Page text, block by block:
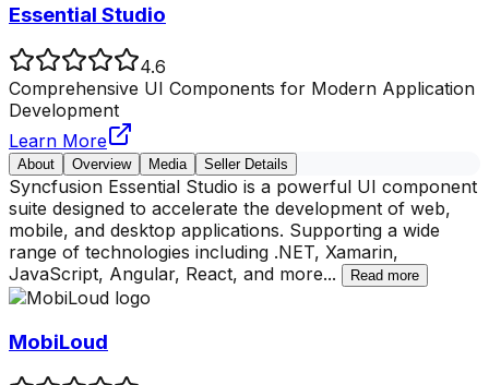
Essential Studio
4.6
Comprehensive UI Components for Modern Application
Development
Learn More
About Overview Media Seller Details
Syncfusion Essential Studio is a powerful UI component
suite designed to accelerate the development of web,
mobile, and desktop applications. Supporting a wide
range of technologies including .NET, Xamarin,
JavaScript, Angular, React, and more... Read more
MobiLoud